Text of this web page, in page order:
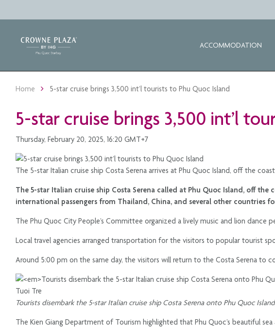
ACCOMMODATION
Home 5-star cruise brings 3,500 int’l tourists to Phu Quoc Island
5-star cruise brings 3,500 int’l
Thursday, February 20, 2025, 16:20 GMT+7
The 5-star Italian cruise ship Costa Serena arrives at Phu Quoc Island, off the
The 5-star Italian cruise ship Costa Serena called at Phu Quoc Island, off
international passengers from Thailand, China, and several other countries
The Phu Quoc City People’s Committee organized a lively music and lion
Local travel agencies arranged transportation for the visitors to popular tourist
Around 5:00 pm on the same day, the visitors will return to the Costa Serena to
Tourists disembark the 5-star Italian cruise ship Costa Serena onto Phu Quoc
The Kien Giang Department of Tourism highlighted that Phu Quoc’s beautiful